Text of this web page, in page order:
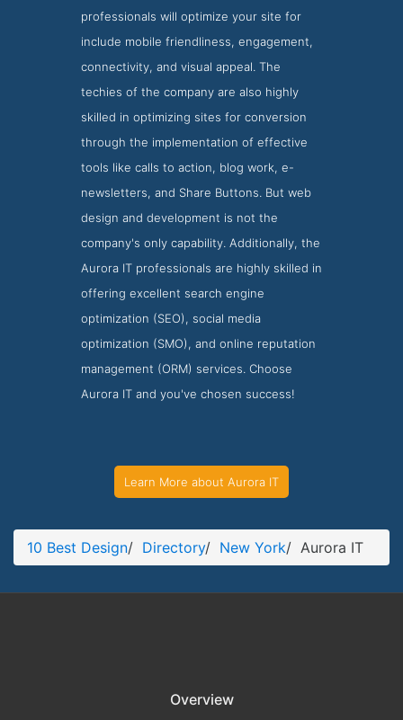
professionals will optimize your site for
include mobile friendliness, engagement,
connectivity, and visual appeal. The
techies of the company are also highly
skilled in optimizing sites for conversion
through the implementation of effective
tools like calls to action, blog work, e-
newsletters, and Share Buttons. But web
design and development is not the
company's only capability. Additionally, the
Aurora IT professionals are highly skilled in
offering excellent search engine
optimization (SEO), social media
optimization (SMO), and online reputation
management (ORM) services. Choose
Aurora IT and you've chosen success!
Learn More about Aurora IT
10 Best Design/ Directory/ New York/ Aurora IT
Overview